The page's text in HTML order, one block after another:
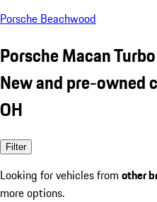
Porsche Beachwood
Porsche Macan
New and pre-owned
OH
Filter
Looking for vehicles from other
more options.